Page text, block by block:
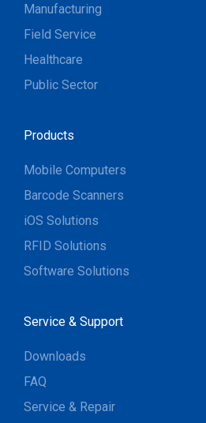
Manufacturing
Field Service
Healthcare
Public Sector
Products
Mobile Computers
Barcode Scanners
iOS Solutions
RFID Solutions
Software Solutions
Service & Support
Downloads
FAQ
Service & Repair